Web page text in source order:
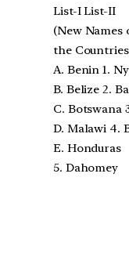
List-I List-II
(New Names
the
A. Benin 1.
B. Belize 2.
C. Botswana
D. Malawi 4.
E. Honduras
5. Dahomey